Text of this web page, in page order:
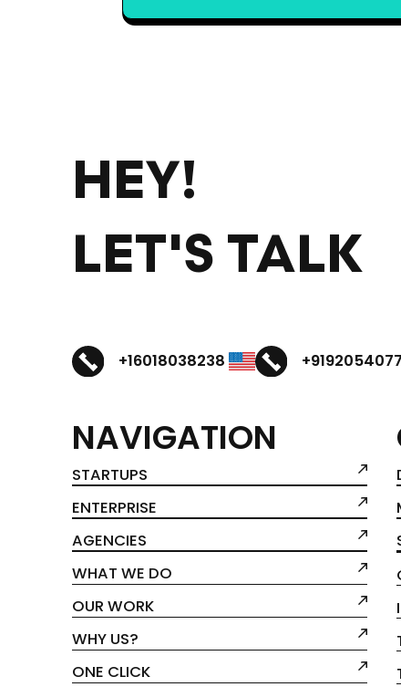
HEY!
LET'S TALK
+16018038238
NAVIGATION
STARTUPS
ENTERPRISE
AGENCIES
WHAT WE DO
OUR WORK
WHY US?
ONE CLICK